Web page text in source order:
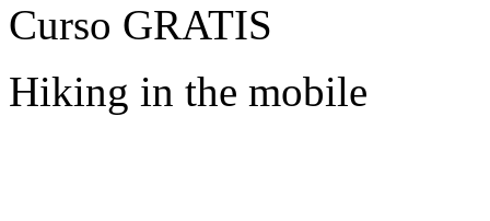
Curso GRATIS
Hiking in the mobile